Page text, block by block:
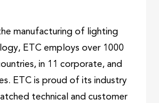
manufacturing of lighting
ETC employs over 1000
in 11 corporate, and
ETC is proud of its industry
technical and customer